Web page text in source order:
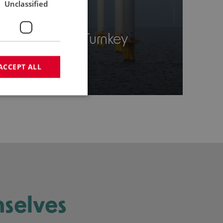
Tailor-made Turnkey
Solution
Unclassified
ALL